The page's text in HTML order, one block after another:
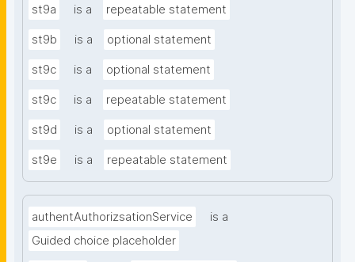
st9a is a repeatable statement
st9b is a optional statement
st9c is a optional statement
st9c is a repeatable statement
st9d is a optional statement
st9e is a repeatable statement
authentAuthorizsationService
is a
Guided choice placeholder